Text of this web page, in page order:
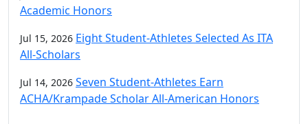
Academic Honors
Jul 15, 2026 Eight Student-Athletes Selected As ITA
All-Scholars
Jul 14, 2026 Seven Student-Athletes Earn
ACHA/Krampade Scholar All-American Honors